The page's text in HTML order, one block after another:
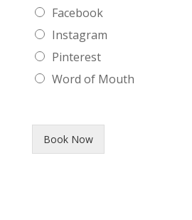
Facebook
Instagram
Pinterest
Word of Mouth
Book Now